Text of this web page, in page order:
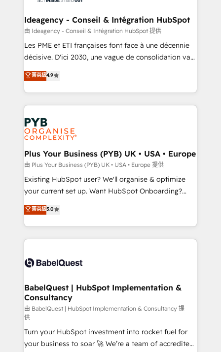
B2B SEO, paid media, and content. We work with
enterprise and growth-led companies across
technology, professional services, financial services
and industrial sectors. Offices in Johannesburg, Cape
implementations delivered. AI visibility coverage
across ChatGPT, Claude, Perplexity, Gemini and
Innovation HubSpot Impact Award - Platform
Migration Excellence HubSpot Impact Award -
professionals.
Ideagency - Conseil & Intégration HubSpot
由 Ideagency - Conseil & Intégration HubSpot 提供
Les PME et ETI françaises font face à une décennie
décisive. D'ici 2030, une vague de consolidation va
recomposer le marché. Seules survivront les
entreprises qui auront réussi leur transformation. Le
problème ? 58% des dirigeants savent que l'IA est
vitale pour leur survie. Mais 57% n'ont aucune
stratégie. Et 43% ne maîtrisent même pas leurs
données. C'est le paradoxe français : conscience
totale, action nulle. La solution s'appelle l'Entreprise
Augmentée. Ce n'est pas une entreprise qui utilise
l'IA. C'est une organisation qui a réussi la symbiose
entre l'expertise humaine et l'intelligence artificielle.
Pas pour remplacer l'humain, mais pour l'augmenter.
transformation. D'abord les fondations : des
données unifiées, des processus alignés. Ensuite
vraie performance vient de l'intérieur. Act Inside.
Stand Out.
菁英級4.9
Plus Your Business (PYB) UK • USA • Europe
由 Plus Your Business (PYB) UK • USA • Europe 提供
Existing HubSpot user? We'll organise & optimize
your current set up. Want HubSpot Onboarding?
We'll customise your CRM & automate your business
processes. Welcome to our Profile! We can help
with... • CRM implementation, reports & workflows,
and team training • CRM migration: Salesforce,
Custom API integrations & ERP systems inc. SAP and
super skilled members) • 150+ Clients for Sales Hub,
Marketing Hub, Service Hub, Data Hub and Website
(CMS) • ISO/IEC 27001:2022, ISO 9001:2015 and
now... ISO 42001: 2023 certified • Exclusive AI
'GuardHub' governance framework, based on ISO
42001 - helping you 'organise complexity' 𝗥𝗲𝗮𝗱𝘆
菁英級5.0
BabelQuest | HubSpot Implementation &
Consultancy
由 BabelQuest | HubSpot Implementation & Consultancy 提
供
Turn your HubSpot investment into rocket fuel for
your business to soar 🚀 We’re a team of accredited